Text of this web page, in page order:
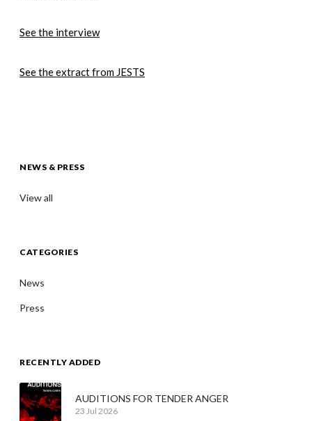
See the interview
See the extract from JESTS
NEWS & PRESS
View all
CATEGORIES
News
Press
RECENTLY ADDED
AUDITIONS FOR TENDER ANGER
23 Jul 2026